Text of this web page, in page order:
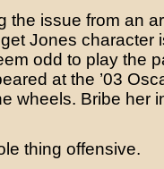
the issue from an
Jones character
odd to play the
at the ’03
wheels. Bribe her
thing offensive.